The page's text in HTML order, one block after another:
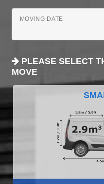
MOVING DATE
PLEASE SELECT
MOVE